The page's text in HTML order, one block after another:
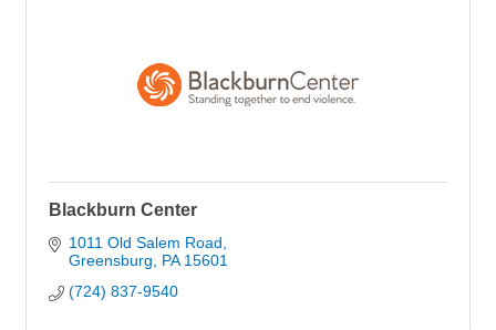
Blackburn Center
1011 Old Salem Road
Greensburg
PA 15601
(724) 837-9540